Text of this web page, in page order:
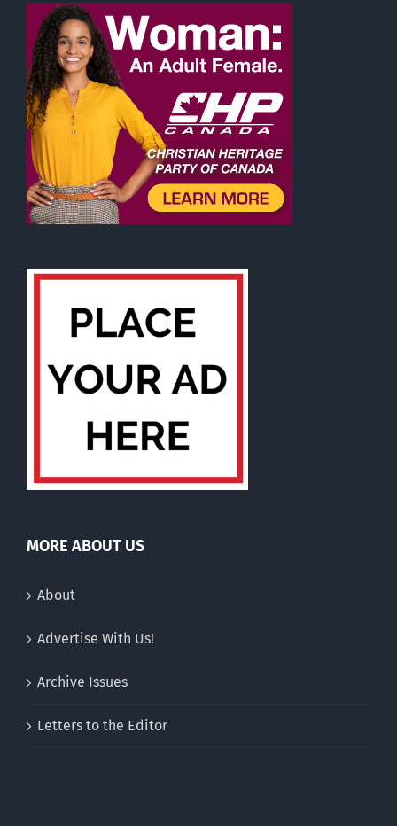
MORE ABOUT US
About
Advertise With Us!
Archive Issues
Letters to the Editor